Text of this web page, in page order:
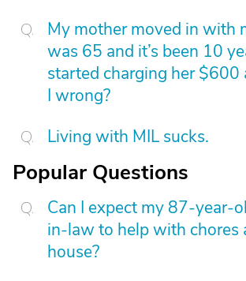
My mother moved in with
was 65 and it’s been 10
started charging her $600
I wrong?
Living with MIL sucks.
Popular Questions
Can I expect my 87-year-
in-law to help with chores
house?